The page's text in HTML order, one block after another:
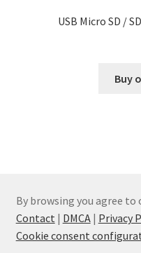
USB Micro SD /
Buy
By browsing you agree to
Contact | DMCA| Privacy
Cookie consent